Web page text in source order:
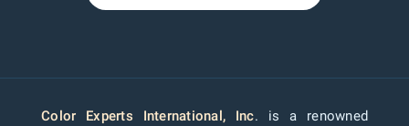
Color Experts International, Inc. is a renowned